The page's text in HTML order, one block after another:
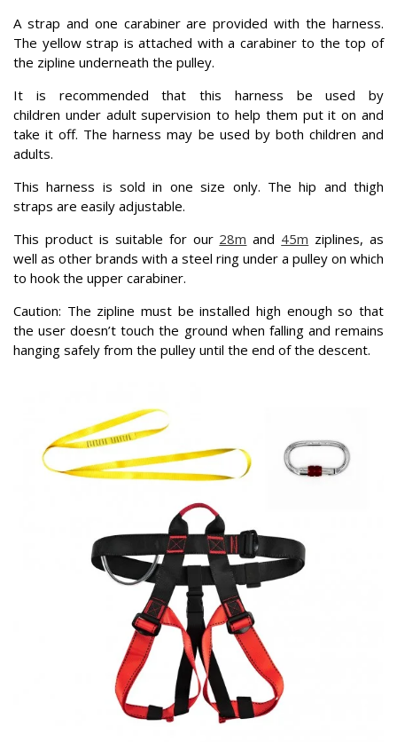
A strap and one carabiner are provided with the harness.
The yellow strap is attached with a carabiner to the top of
the zipline underneath the pulley.
It is recommended that this harness be used by
children under adult supervision to help them put it on and
take it off. The harness may be used by both children and
adults.
This harness is sold in one size only. The hip and thigh
straps are easily adjustable.
This product is suitable for our 28m and 45m ziplines, as
well as other brands with a steel ring under a pulley on which
to hook the upper carabiner.
Caution: The zipline must be installed high enough so that
the user doesn’t touch the ground when falling and remains
hanging safely from the pulley until the end of the descent.